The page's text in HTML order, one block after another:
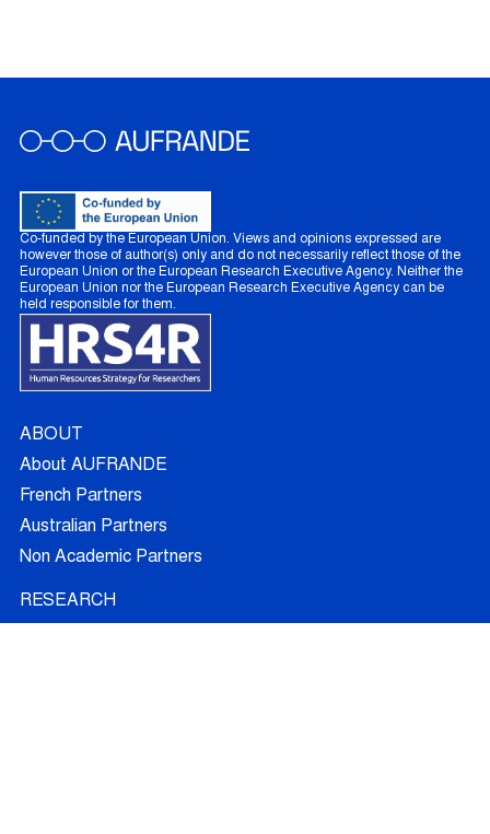
Co-funded by the European Union. Views and opinions expressed are
however those of author(s) only and do not necessarily reflect those of the
European Union or the European Research Executive Agency. Neither the
European Union nor the European Research Executive Agency can be
held responsible for them.
ABOUT
About AUFRANDE
French Partners
Australian Partners
Non Academic Partners
RESEARCH